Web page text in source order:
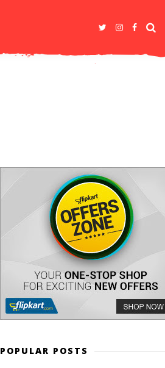
POPULAR POSTS